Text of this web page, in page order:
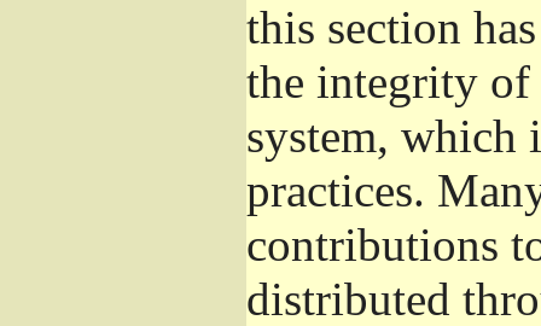
this section
the integrity of
system, which
practices.
contributions
distributed